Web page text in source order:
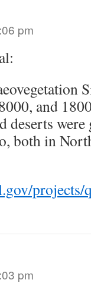
pm
and
deserts
both in
projects/
pm